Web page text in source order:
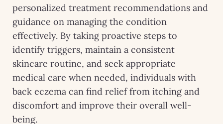
personalized treatment recommendations and
guidance on managing the condition
effectively. By taking proactive steps to
identify triggers, maintain a consistent
skincare routine, and seek appropriate
medical care when needed, individuals with
back eczema can find relief from itching and
discomfort and improve their overall well-
being.